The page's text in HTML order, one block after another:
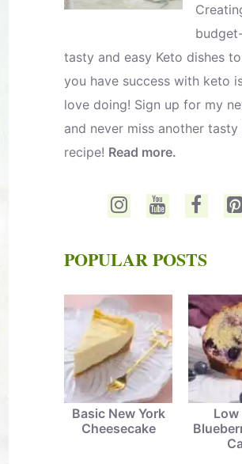
tasty and easy Keto dishes
you have success with keto
love doing! Sign up for my
and never miss another tasty
recipe! Read more.
POPULAR POSTS
Basic New York
Cheesecake
Low